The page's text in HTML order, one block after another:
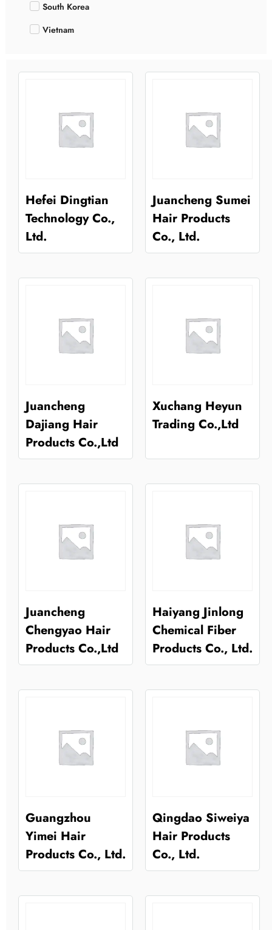
South Korea
Vietnam
Hefei Dingtian
Technology Co.,
Ltd.
Juancheng Sumei
Hair Products
Co., Ltd.
Juancheng
Dajiang Hair
Products Co.,Ltd
Xuchang Heyun
Trading Co.,Ltd
Juancheng
Chengyao Hair
Products Co.,Ltd
Haiyang Jinlong
Chemical Fiber
Products Co., Ltd.
Guangzhou
Yimei Hair
Products Co., Ltd.
Qingdao Siweiya
Hair Products
Co., Ltd.